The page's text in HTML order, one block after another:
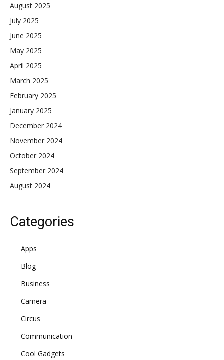
August 2025
July 2025
June 2025
May 2025
April 2025
March 2025
February 2025
January 2025
December 2024
November 2024
October 2024
September 2024
August 2024
Categories
Apps
Blog
Business
Camera
Circus
Communication
Cool Gadgets